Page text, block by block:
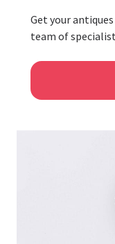
Get your
team of